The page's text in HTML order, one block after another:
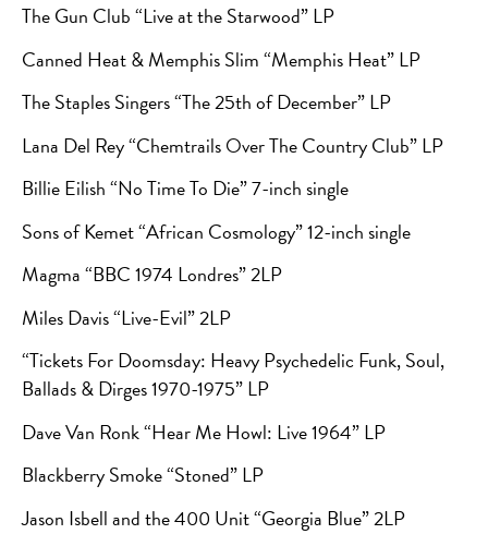
The Gun Club “Live at the Starwood” LP
Canned Heat & Memphis Slim “Memphis Heat” LP
The Staples Singers “The 25th of December” LP
Lana Del Rey “Chemtrails Over The Country Club” LP
Billie Eilish “No Time To Die” 7-inch single
Sons of Kemet “African Cosmology” 12-inch single
Magma “BBC 1974 Londres” 2LP
Miles Davis “Live-Evil” 2LP
“Tickets For Doomsday: Heavy Psychedelic Funk, Soul,
Ballads & Dirges 1970-1975” LP
Dave Van Ronk “Hear Me Howl: Live 1964” LP
Blackberry Smoke “Stoned” LP
Jason Isbell and the 400 Unit “Georgia Blue” 2LP